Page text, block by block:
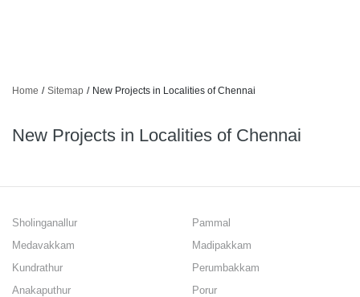
Home / Sitemap / New Projects in Localities of Chennai
New Projects in Localities of Chennai
Sholinganallur
Pammal
Medavakkam
Madipakkam
Kundrathur
Perumbakkam
Anakaputhur
Porur